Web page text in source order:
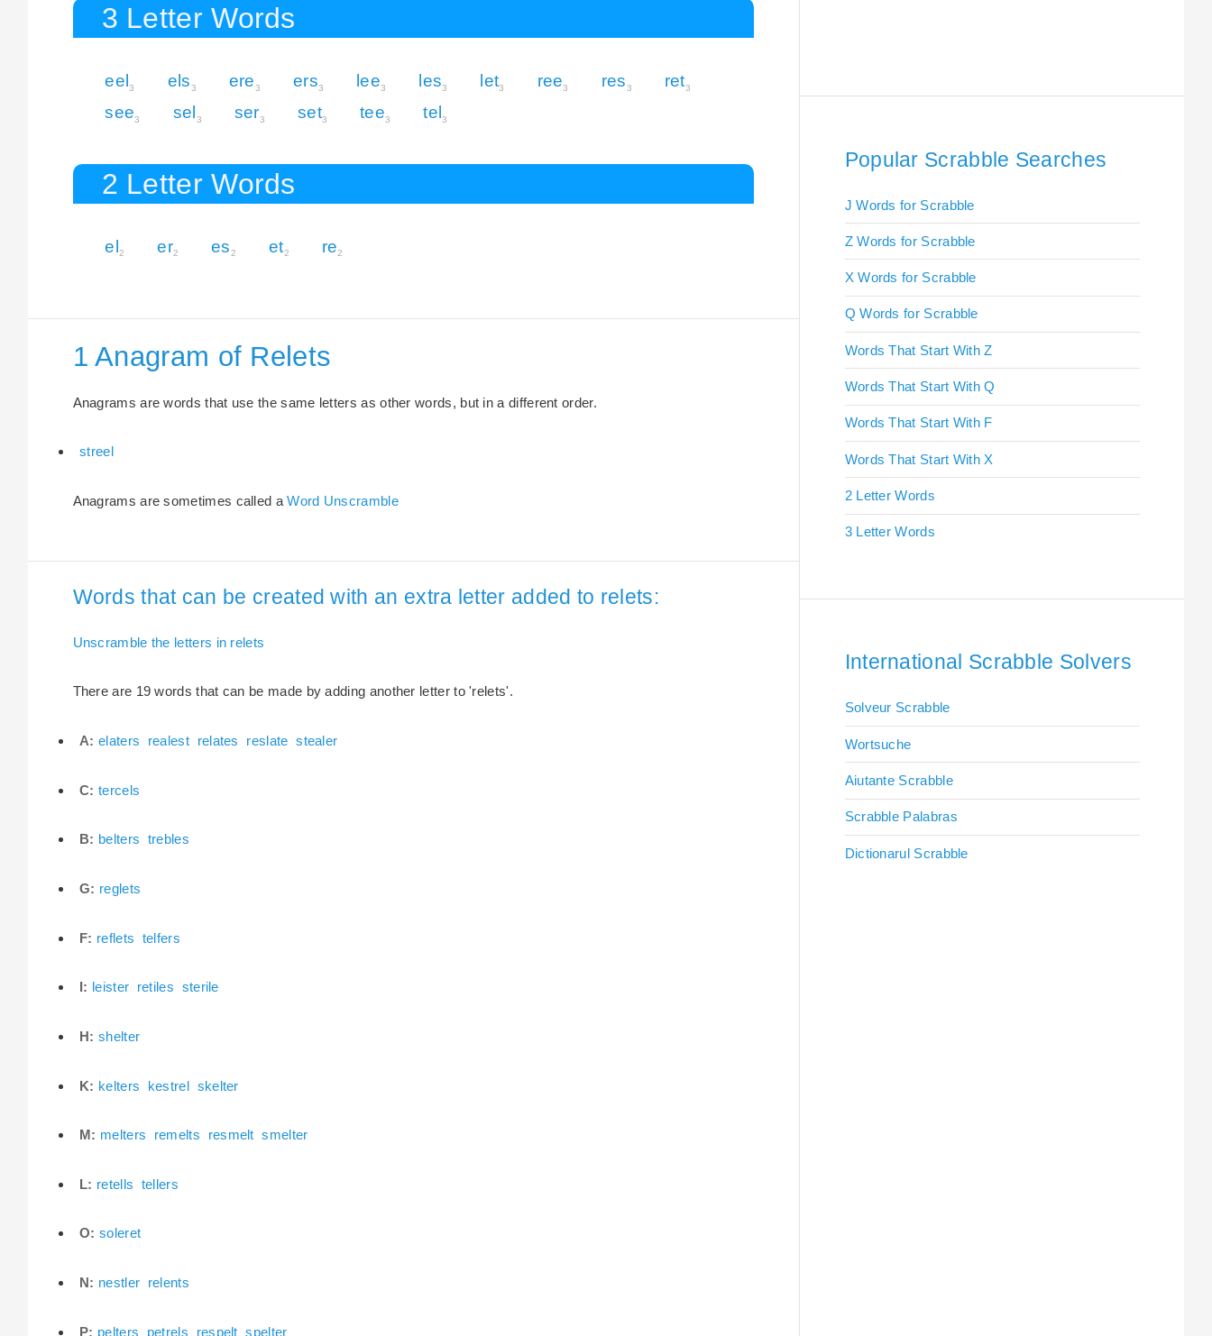
3 Letter Words
eel 3 els3 ere3 ers3 lee3 les3 let3 ree3 res3 ret3
see3 sel 3 ser3 set3 tee3 tel 3
2 Letter Words
el2 er2 es2 et2 re2
1 Anagram of Relets
Anagrams are words that use the same letters as other words, but in a different order.
streel
Anagrams are sometimes called aWord Unscramble
Words that can be created with an extra letter added to relets:
Unscramble the letters in relets
There are 19 words that can be made by adding another letter to 'relets'.
A: elaters realest relates reslate stealer
C: tercels
B: belters trebles
G: reglets
F: reflets telfers
I: leister retiles sterile
H: shelter
K: kelters kestrel skelter
M: melters remelts resmelt smelter
L: retells tellers
O: soleret
N: nestler relents
P: pelters petrels respelt spelter
Popular Scrabble Searches
J Words for Scrabble
Z Words for Scrabble
X Words for Scrabble
Q Words for Scrabble
Words That Start With Z
Words That Start With Q
Words That Start With F
Words That Start With X
2 Letter Words
3 Letter Words
International Scrabble Solvers
Solveur Scrabble
Wortsuche
Aiutante Scrabble
Scrabble Palabras
Dictionarul Scrabble